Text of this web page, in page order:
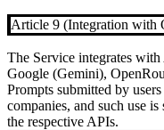
Article 9 (Integration with
The Service integrates
Google (Gemini),
Prompts submitted by
companies, and such use
the respective APIs.